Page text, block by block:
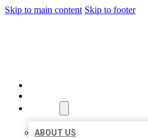
Skip to main content Skip to footer
ABOUT US